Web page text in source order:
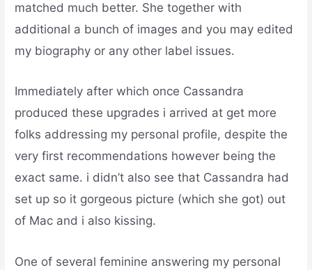
matched much better. She together with
additional a bunch of images and you may edited
my biography or any other label issues.
Immediately after which once Cassandra
produced these upgrades i arrived at get more
folks addressing my personal profile, despite the
very first recommendations however being the
exact same. i didn’t also see that Cassandra had
set up so it gorgeous picture (which she got) out
of Mac and i also kissing.
One of several feminine answering my personal